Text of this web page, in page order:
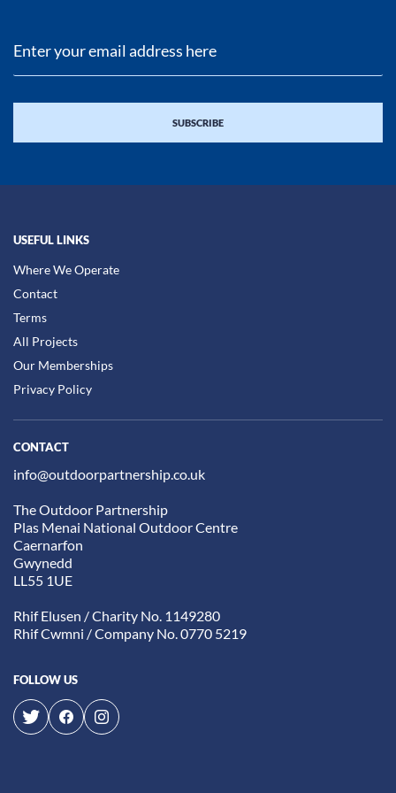
USEFUL LINKS
Where We Operate
Contact
Terms
All Projects
Our Memberships
Privacy Policy
CONTACT
info@outdoorpartnership.co.uk
The Outdoor Partnership
Plas Menai National Outdoor Centre
Caernarfon
Gwynedd
LL55 1UE
Rhif Elusen / Charity No. 1149280
Rhif Cwmni / Company No. 0770 5219
FOLLOW US